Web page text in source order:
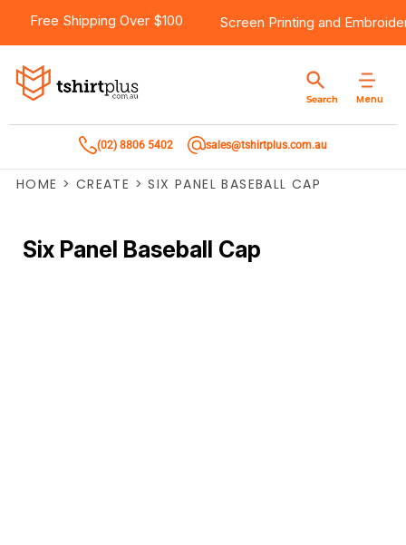
Free Shipping Over $100 Screen Printing and
Menu
Search
(02) 8806 5402 sales@tshirtplus.com.au
HOME > CREATE > SIX PANEL BASEBALL CAP
Six Panel Baseball Cap